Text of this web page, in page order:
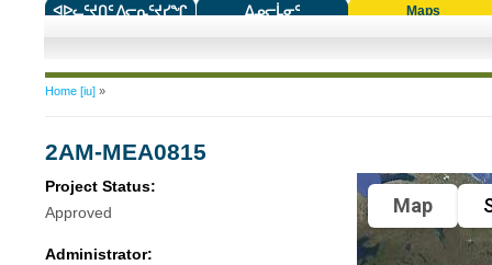
ᐊᐅᓚᑦᔪᑎᑦ ᐱᓕᕆᑦᔪᓯᖏ
ᐃᓄᓕᒫᓂᑦ
Maps
You are here
Home [iu]»
2AM-MEA0815
Project Status:
Approved
Administrator:
Map